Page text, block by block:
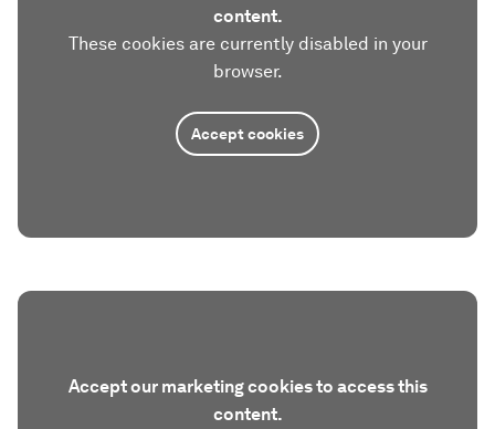
content.
These cookies are currently disabled in your
browser.
Accept cookies
Accept our marketing cookies to access this
content.